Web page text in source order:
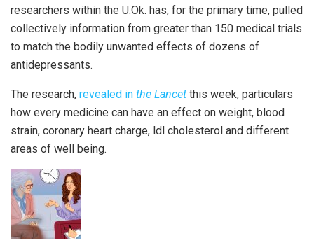
researchers within the U.Ok. has, for the primary time, pulled
collectively information from greater than 150 medical trials
to match the bodily unwanted effects of dozens of
antidepressants.
The research, revealed in the Lancet this week, particulars
how every medicine can have an effect on weight, blood
strain, coronary heart charge, ldl cholesterol and different
areas of well being.